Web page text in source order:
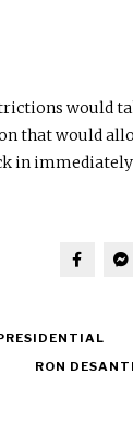
would
that would
in
RON